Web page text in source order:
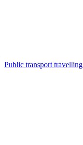
Public transport travelling